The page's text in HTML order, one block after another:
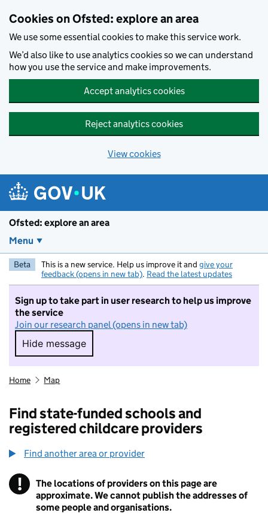
Cookies on Ofsted: explore an area
We use some essential cookies to make this service work.
We’d also like to use analytics cookies so we can understand
how you use the service and make improvements.
Accept analytics cookies
Reject analytics cookies
View cookies
Ofsted: explore an area
Menu
Beta This is a new service. Help us improve it and give your
feedback (opens in new tab). Read the latest updates
Sign up to take part in user research to help us improve
the service
Join our research panel (opens in new tab)
Hide message
Hide message. I do not want to take part in
Home Map
Find state-funded schools and
registered childcare providers
Find another area or provider
! Information
The locations of providers on this page are
approximate. We cannot publish the addresses of
some people and organisations.